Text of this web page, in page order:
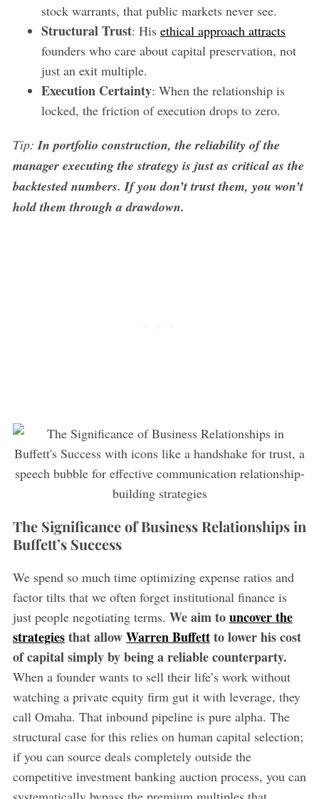
stock warrants, that public markets never see.
Structural Trust: His ethical approach attracts
founders who care about capital preservation, not
just an exit multiple.
Execution Certainty: When the relationship is
locked, the friction of execution drops to zero.
Tip: In portfolio construction, the reliability of the
manager executing the strategy is just as critical as the
backtested numbers. If you don’t trust them, you won’t
hold them through a drawdown.
The Significance of Business Relationships in
Buffett’s Success
We spend so much time optimizing expense ratios and
factor tilts that we often forget institutional finance is
just people negotiating terms. We aim touncover the
strategiesthat allowWarren Buffettto lower his cost
of capital simply by being a reliable counterparty.
When a founder wants to sell their life’s work without
watching a private equity firm gut it with leverage, they
call Omaha. That inbound pipeline is pure alpha. The
structural case for this relies on human capital selection;
if you can source deals completely outside the
competitive investment banking auction process, you can